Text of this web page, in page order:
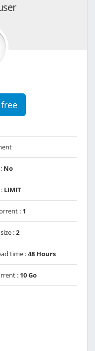
No
LIMIT
: 1
:2
time :48 Hours
: 10 Go